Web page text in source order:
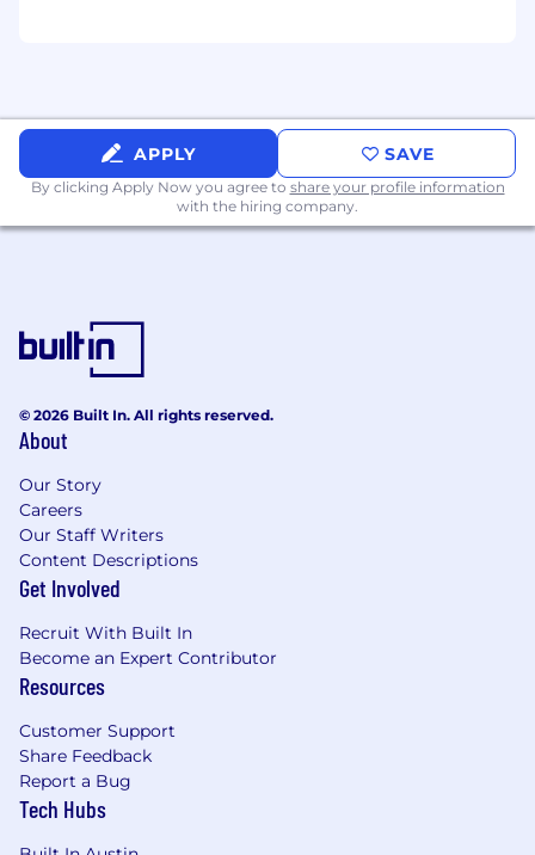
improvement.
Manage external vendors and platform
relationships while overseeing project
prioritization, timelines, and execution.
Work closely with marketing/buying teams
Requirements
Bachelor’s degree in Business, Marketing,
Minimum 8 years of progressive e-
experience, preferably within fashion, retail,
or consumer brands
Significant experience leading and scaling
Shopify-based e-commerce businesses;
Shopify Markets, Bloomreach, and Dynamic
Global e-commerce and omnichannel retail
experience highly desirable
Proven success leading digital growth
customer retention, and performance
marketing channels
Strong commercial acumen with the ability
to translate data and analytics into
actionable business strategies
APPLY SAVE
By clicking Apply Now you agree to share your profile information
with the hiring company.
© 2026 Built In. All rights reserved.
About
Our Story
Careers
Our Staff Writers
Content Descriptions
Get Involved
Recruit With Built In
Become an Expert Contributor
Resources
Customer Support
Share Feedback
Report a Bug
Tech Hubs